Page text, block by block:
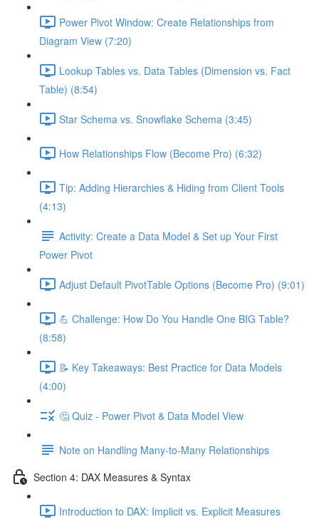
Power Pivot Window: Create Relationships from
Diagram View (7:20)
Lookup Tables vs. Data Tables (Dimension vs. Fact
Table) (8:54)
Star Schema vs. Snowflake Schema (3:45)
How Relationships Flow (Become Pro) (6:32)
Tip: Adding Hierarchies & Hiding from Client Tools
(4:13)
Activity: Create a Data Model & Set up Your First
Power Pivot
Adjust Default PivotTable Options (Become Pro) (9:01)
💪 Challenge: How Do You Handle One BIG Table?
(8:58)
📝 Key Takeaways: Best Practice for Data Models
(4:00)
🤔 Quiz - Power Pivot & Data Model View
Note on Handling Many-to-Many Relationships
Section 4: DAX Measures & Syntax
Introduction to DAX: Implicit vs. Explicit Measures